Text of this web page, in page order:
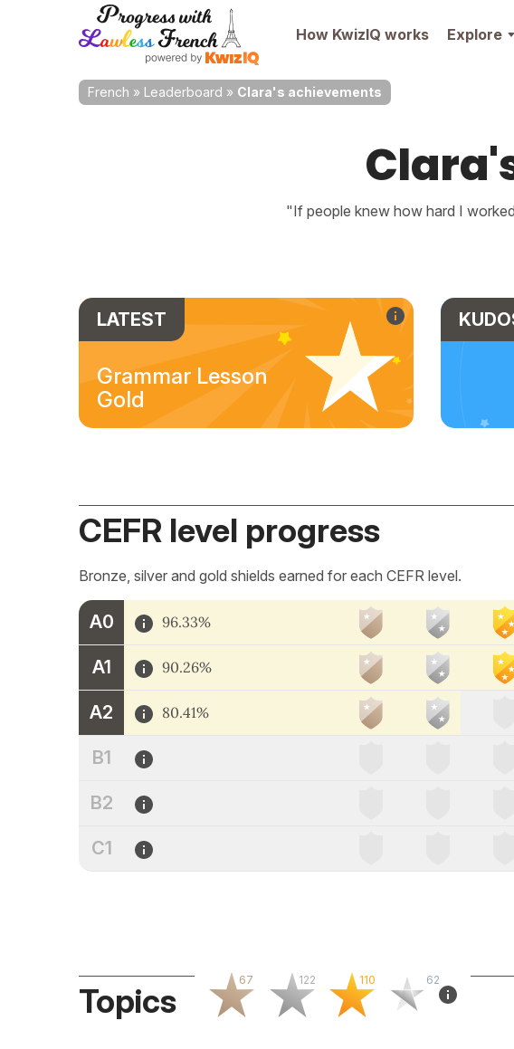
How KwizIQ works Explore
French » Leaderboard » Clara's achievements
"If people knew how hard I
LATEST
Grammar Lesson
Gold
CEFR level progress
Bronze, silver and gold shields earned for each CEFR level.
A0 96.33%
A1 90.26%
A2 80.41%
B1
B2
C1
Topics
67 122 110 62